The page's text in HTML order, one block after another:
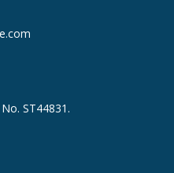
ST44831.